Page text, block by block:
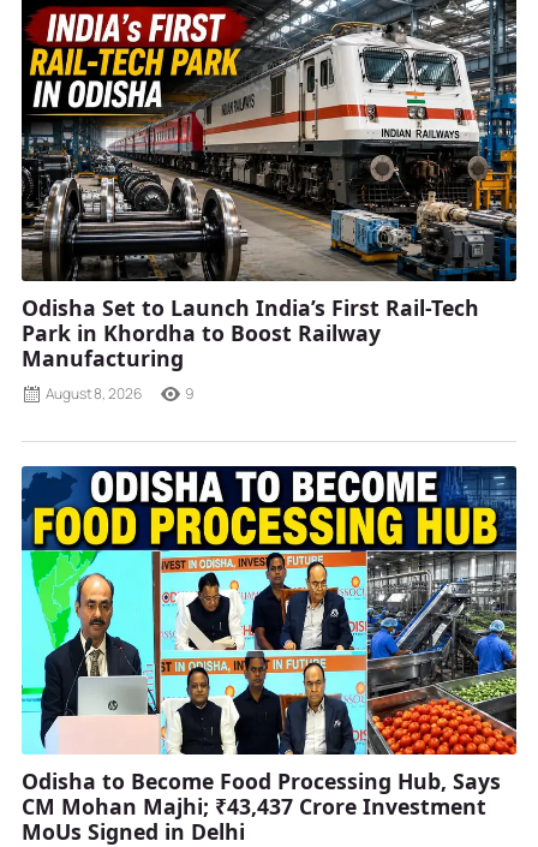
Odisha Set to Launch India’s First Rail-Tech
Park in Khordha to Boost Railway
Manufacturing
August 8, 2026 9
Odisha to Become Food Processing Hub, Says
CM Mohan Majhi; ₹43,437 Crore Investment
MoUs Signed in Delhi